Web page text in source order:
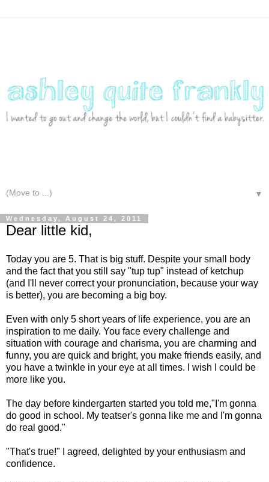
▼
Wednesday, August 24, 2011
Dear little kid,
Today you are 5. That is big stuff. Despite your small body
and the fact that you still say "tup tup" instead of ketchup
(and I'll never correct your pronunciation, because your way
is better), you are becoming a big boy.
Even with only 5 short years of life experience, you are an
inspiration to me daily. You face every challenge and
situation with courage and charisma, you are charming and
funny, you are quick and bright, you make friends easily, and
you have a twinkle in your eye at all times. I wish I could be
more like you.
The day before kindergarten started you told me,"I'm gonna
do good in school. My teatser's gonna like me and I'm gonna
do real good."
"That's true!" I agreed, delighted by your enthusiasm and
confidence.